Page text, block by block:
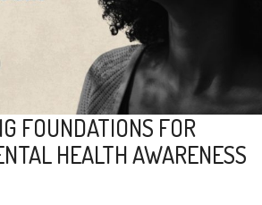
FOUNDATIONS FOR
HEALTH AWARENESS